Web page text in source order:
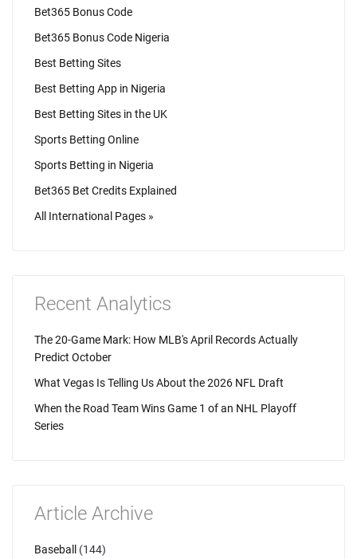
Bet365 Bonus Code
Bet365 Bonus Code Nigeria
Best Betting Sites
Best Betting App in Nigeria
Best Betting Sites in the UK
Sports Betting Online
Sports Betting in Nigeria
Bet365 Bet Credits Explained
All International Pages »
Recent Analytics
The 20-Game Mark: How MLB's April Records Actually
Predict October
What Vegas Is Telling Us About the 2026 NFL Draft
When the Road Team Wins Game 1 of an NHL Playoff
Series
Article Archive
Baseball
(144)